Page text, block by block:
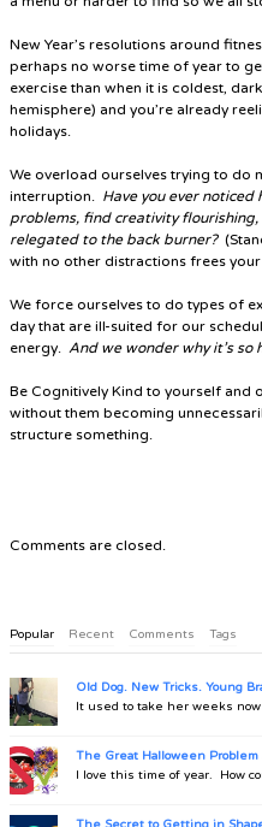
New Year’s resolutions around
perhaps no worse time of year to
exercise than when it is coldest,
hemisphere) and you’re already
holidays.
We overload ourselves trying to do
interruption. Have you ever noticed
problems, find creativity
relegated to the back burner?
with no other distractions frees your
We force ourselves to do types of
day that are ill-suited for our
energy. And we wonder why it’s so
Be Cognitively Kind to yourself and
without them becoming
structure something.
Comments are closed.
Popular Recent Comments Tags
Old Dog. New Tricks. Young
It used to take her weeks
The Great Halloween Problem
I love this time of year. How